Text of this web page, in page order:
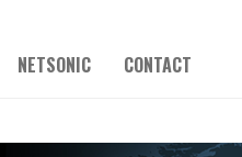
NETSONIC CONTACT